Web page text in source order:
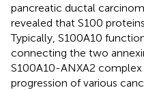
pancreatic ductal
revealed that S100
Typically, S100A10
connecting the two
S100A10-ANXA2 complex
progression of various